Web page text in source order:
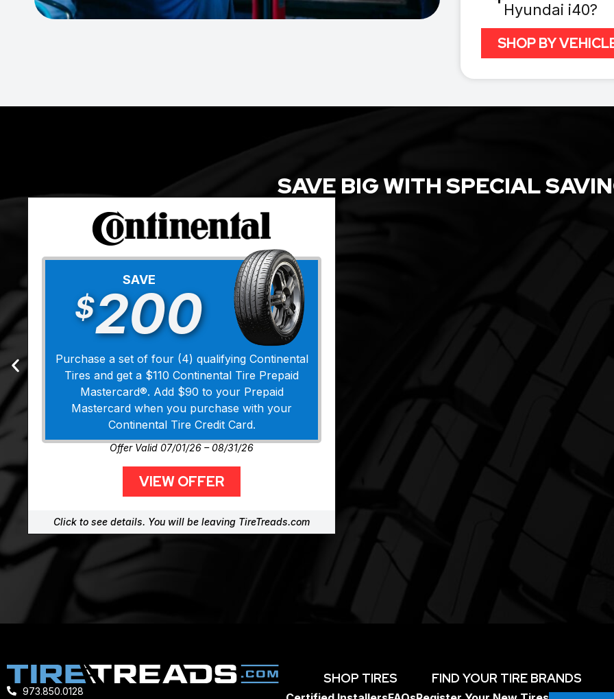
Hyundai i40?
SHOP BY
SAVE BIG WITH SPECIAL
SAVE
$200
Purchase a set of four (4) qualifying Continental
Tires and get a $110 Continental Tire Prepaid
Mastercard®. Add $90 to your Prepaid
Mastercard when you purchase with your
Continental Tire Credit Card.
Offer Valid 07/01/26 – 08/31/26
VIEW OFFER
Click to see details. You will be leaving TireTreads.com
973.850.0128
SHOP TIRES FIND YOUR TIRE BRANDS